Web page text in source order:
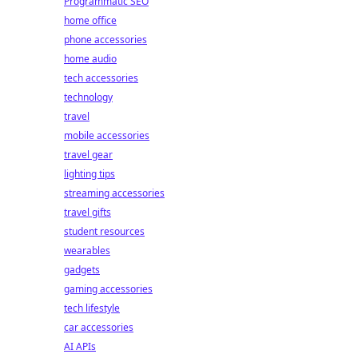
home office
phone accessories
home audio
tech accessories
technology
travel
mobile accessories
travel gear
lighting tips
streaming accessories
travel gifts
student resources
wearables
gadgets
gaming accessories
tech lifestyle
car accessories
AI APIs